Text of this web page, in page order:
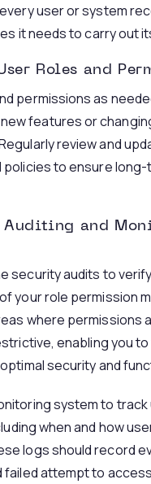
user or system
it needs to carry out
Roles and
permissions as
features or
review and
to ensure
Auditing and
security audits to
your role permission
where permissions
enabling you
security and
system to
when and how
logs should record
failed attempt to